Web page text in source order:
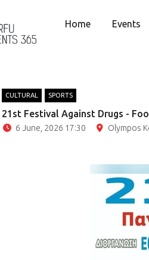
Home Events
CULTURAL SPORTS
21st Festival Against Drugs -
6 June, 2026 17:30 Olympos